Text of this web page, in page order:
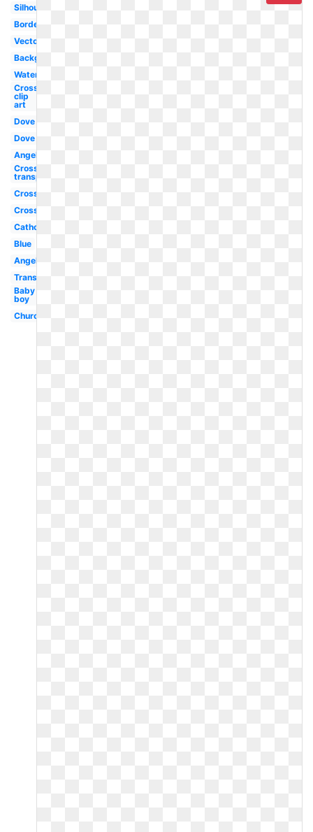
Silhouette
Border
Vector
Background
Water
Cross
clip
art
Dove
Dove
Angel
Cross
transparent
Cross
Cross
Catholic
Blue
Angel
Transparent
Baby
boy
Church